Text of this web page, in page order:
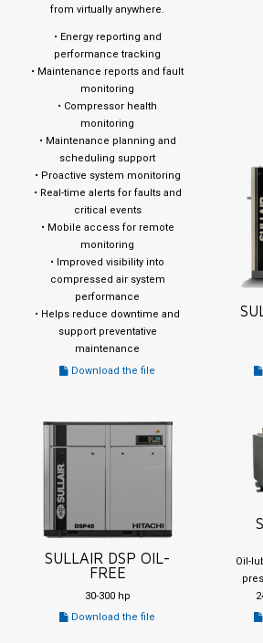
from virtually anywhere.
• Energy reporting and
performance tracking
• Maintenance reports and fault
monitoring
• Compressor health
monitoring
• Maintenance planning and
scheduling support
• Proactive system monitoring
• Real-time alerts for faults and
critical events
• Mobile access for remote
monitoring
• Improved visibility into
compressed air system
performance
• Helps reduce downtime and
support preventative
maintenance
Download the file
SULLAIR DSP OIL-
FREE
30-300 hp
Download the file
Oil-